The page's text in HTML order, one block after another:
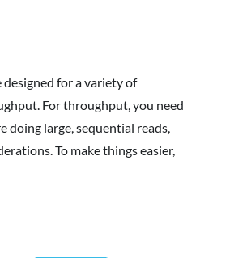
designed for a variety of
For throughput, you need
doing large, sequential reads,
To make things easier,